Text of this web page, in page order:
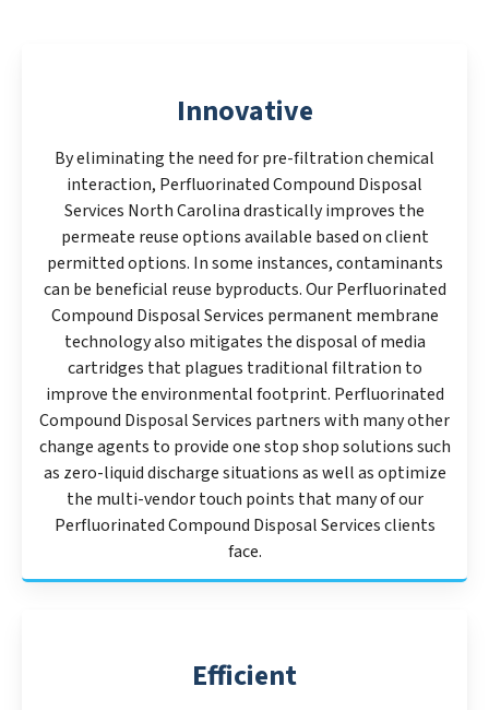
Innovative
By eliminating the need for pre-filtration chemical
interaction, Perfluorinated Compound Disposal
Services North Carolina drastically improves the
permeate reuse options available based on client
permitted options. In some instances, contaminants
can be beneficial reuse byproducts. Our Perfluorinated
Compound Disposal Services permanent membrane
technology also mitigates the disposal of media
cartridges that plagues traditional filtration to
improve the environmental footprint. Perfluorinated
Compound Disposal Services partners with many other
change agents to provide one stop shop solutions such
as zero-liquid discharge situations as well as optimize
the multi-vendor touch points that many of our
Perfluorinated Compound Disposal Services clients
face.
Efficient